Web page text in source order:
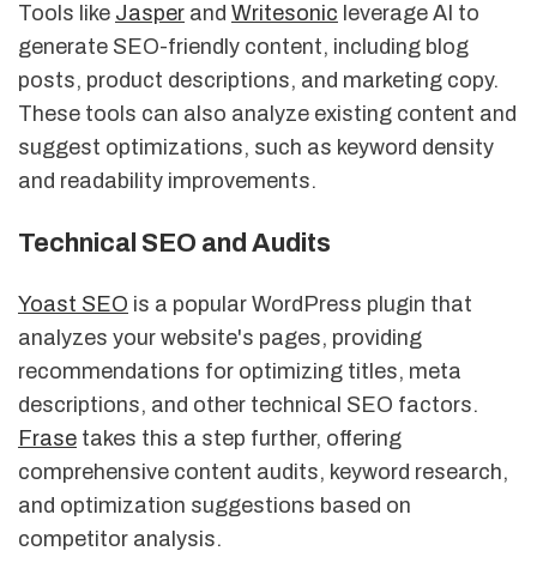
Tools like Jasper and Writesonic leverage AI to
generate SEO-friendly content, including blog
posts, product descriptions, and marketing copy.
These tools can also analyze existing content and
suggest optimizations, such as keyword density
and readability improvements.
Technical SEO and Audits
Yoast SEO is a popular WordPress plugin that
analyzes your website's pages, providing
recommendations for optimizing titles, meta
descriptions, and other technical SEO factors.
Frase takes this a step further, offering
comprehensive content audits, keyword research,
and optimization suggestions based on
competitor analysis.